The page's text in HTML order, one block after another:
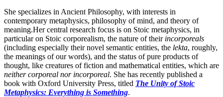
She specializes in Ancient Philosophy, with interests in
contemporary metaphysics, philosophy of mind, and theory of
meaning.Her central research focus is on Stoic metaphysics, in
particular on Stoic corporealism, the nature of their incorporeals
(including especially their novel semantic entities, the lekta, roughly,
the meanings of our words), and the status of pure products of
thought, like creatures of fiction and mathematical entities, which are
neither corporeal nor incorporeal. She has recently published a
book with Oxford University Press, titled The Unity of Stoic
Metaphysics: Everything is Something.